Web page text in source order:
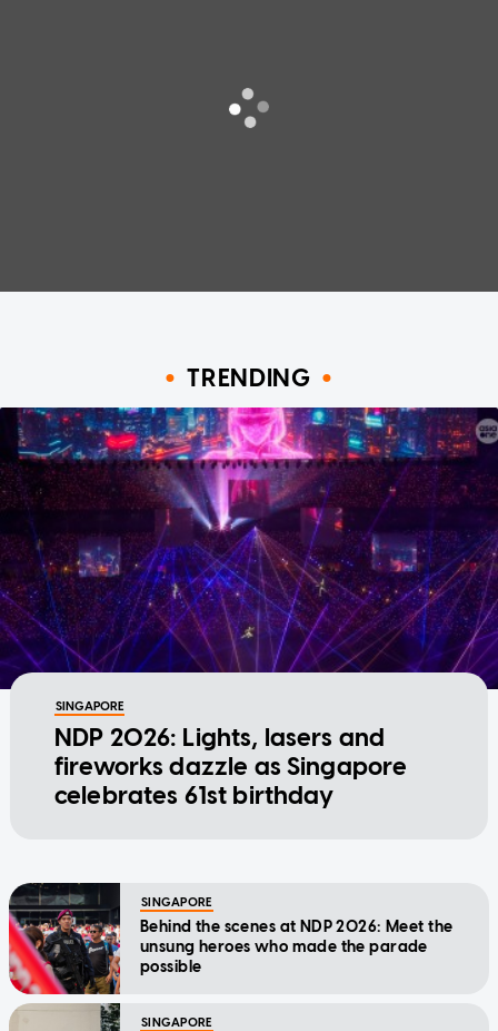
TRENDING
SINGAPORE
NDP 2026: Lights, lasers and
fireworks dazzle as Singapore
celebrates 61st birthday
SINGAPORE
Behind the scenes at NDP 2026: Meet the
unsung heroes who made the parade
possible
SINGAPORE